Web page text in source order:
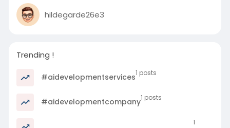
hildegarde26e3
Trending !
#aidevelopmentservices1 posts
#aidevelopmentcompany1 posts
1